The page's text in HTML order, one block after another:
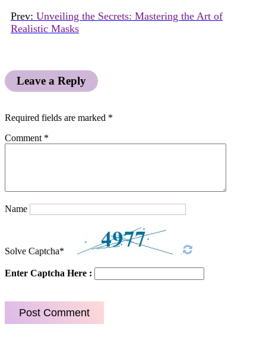
Prev: Unveiling the Secrets: Mastering the Art of
Realistic Masks
Leave a Reply
Required fields are marked *
Comment *
Name
Solve Captcha*
Enter Captcha Here :